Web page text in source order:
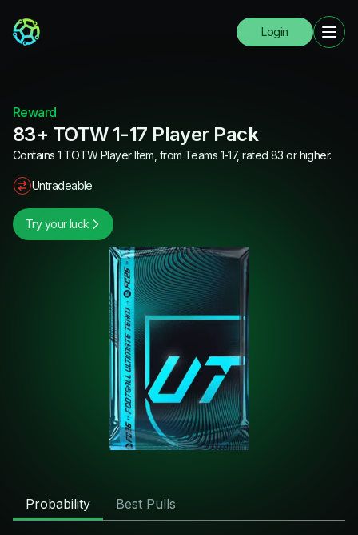
Login
Reward
83+ TOTW 1-17 Player Pack
Contains 1 TOTW Player Item, from Teams 1-17, rated 83 or higher.
Untradeable
Try your luck
Probability Best Pulls